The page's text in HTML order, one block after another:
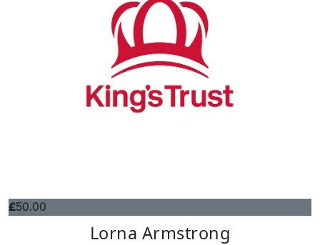
£50.00
Lorna Armstrong